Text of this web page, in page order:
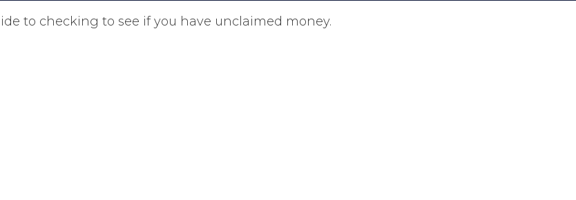
to checking to see if you have unclaimed money.